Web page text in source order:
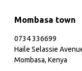
Mombasa town
0734 336699
Haile Selassie
Mombasa, Kenya